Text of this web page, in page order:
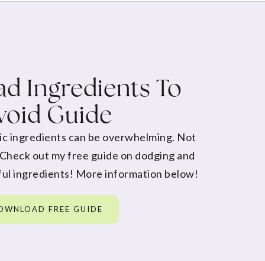
Ingredients To
Guide
ingredients can be overwhelming. Not
out my free guide on dodging and
ingredients! More information below!
FREE GUIDE